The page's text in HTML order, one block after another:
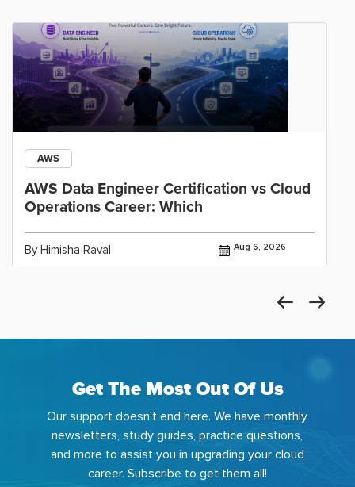
AWS
AWS Data Engineer Certification vs Cloud
Operations Career: Which
By Himisha Raval Aug 6, 2026
Get The Most Out Of Us
Our support doesn't end here. We have monthly
newsletters, study guides, practice questions,
and more to assist you in upgrading your cloud
career. Subscribe to get them all!